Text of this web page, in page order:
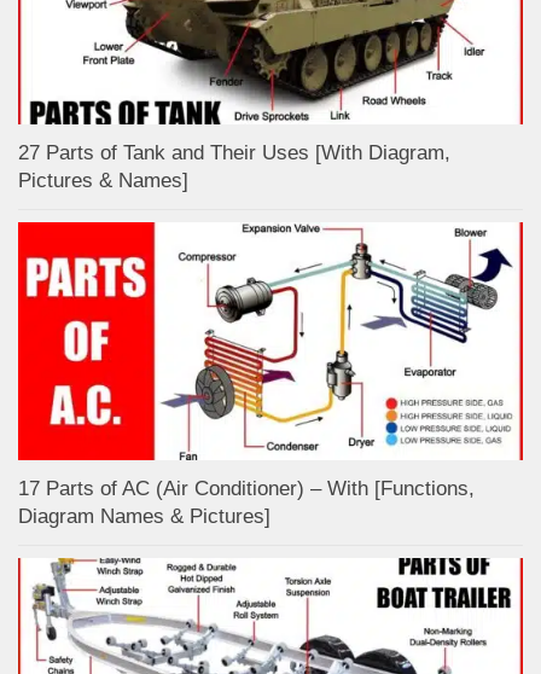
27 Parts of Tank and Their Uses [With Diagram,
Pictures & Names]
17 Parts of AC (Air Conditioner) – With [Functions,
Diagram Names & Pictures]